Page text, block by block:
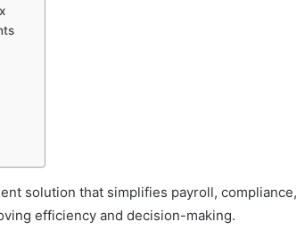
solution that simplifies payroll, compliance,
efficiency and decision-making.